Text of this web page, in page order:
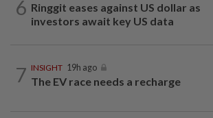
6 Ringgit eases against US dollar as
investors await key US data
7 INSIGHT 19h ago
The EV race needs a recharge